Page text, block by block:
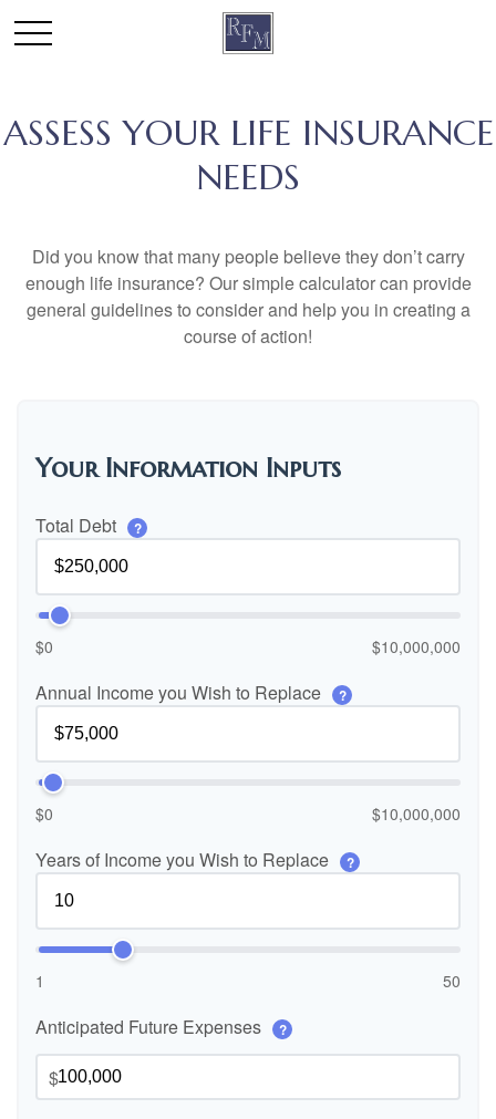
ASSESS YOUR LIFE INSURANCE
NEEDS
Did you know that many people believe they don’t carry
enough life insurance? Our simple calculator can provide
general guidelines to consider and help you in creating a
course of action!
Your Information Inputs
Total Debt ?
$0 $10,000,000
Annual Income you Wish to Replace ?
$0 $10,000,000
Years of Income you Wish to Replace ?
1 50
Anticipated Future Expenses ?
$